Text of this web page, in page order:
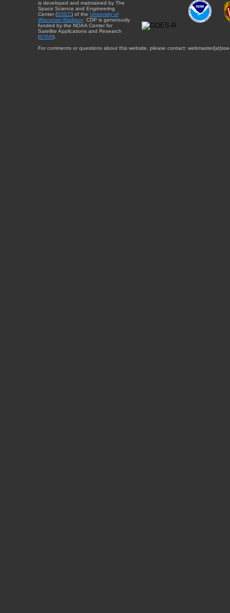
is developed and maintained by The
Space Science and Engineering
Center (SSEC) of the University of
Wisconsin-Madison . CDP is generously
funded by the NOAA Center for
Satellite Applications and Research
(STAR).
For comments or questions about this website, please contact: